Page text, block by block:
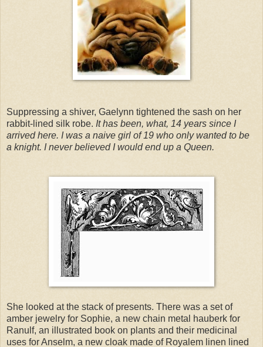
Suppressing a shiver, Gaelynn tightened the sash on her
rabbit-lined silk robe. It has been, what, 14 years since I
arrived here. I was a naive girl of 19 who only wanted to be
a knight. I never believed I would end up a Queen.
She looked at the stack of presents. There was a set of
amber jewelry for Sophie, a new chain metal hauberk for
Ranulf, an illustrated book on plants and their medicinal
uses for Anselm, a new cloak made of Royalem linen lined